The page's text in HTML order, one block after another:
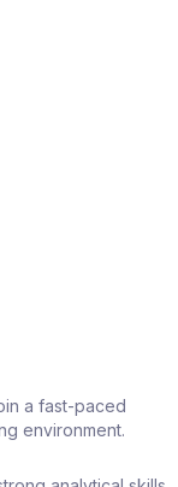
a fast-paced
environment.